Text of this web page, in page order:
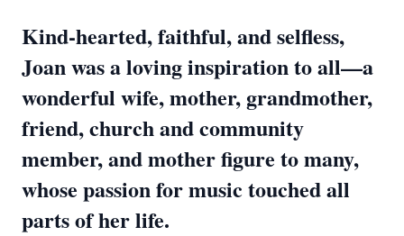
Kind-hearted, faithful, and selfless,
Joan was a loving inspiration to all—a
wonderful wife, mother, grandmother,
friend, church and community
member, and mother figure to many,
whose passion for music touched all
parts of her life.